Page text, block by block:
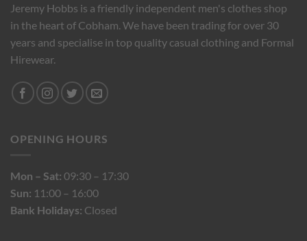
Jeremy Hobbs is a friendly independent men's clothes shop
in the heart of Cobham. We have been trading for over 30
years and specialise in top quality casual clothing and Formal
Hirewear.
OPENING HOURS
Mon – Sat: 09:30 – 17:30
Sun: 11:00 – 16:00
Bank Holidays: Closed